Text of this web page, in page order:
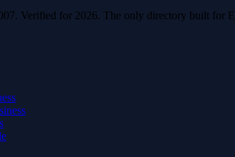
Verified for 2026. The only directory built for